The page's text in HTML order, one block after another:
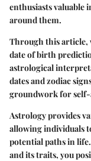
enthusiasts valuable
around them.
Through this article,
date of birth
astrological
dates and zodiac
groundwork for self-
Astrology provides
allowing individuals
potential paths in
and its traits, you